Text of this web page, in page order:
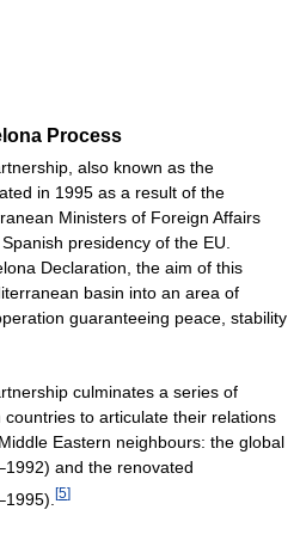
Process
also known as the
in 1995 as a result of the
Ministers of Foreign Affairs
presidency of the EU.
Declaration, the aim of this
basin into an area of
guaranteeing peace, stability
culminates a series of
to articulate their relations
Eastern neighbours: the global
and the renovated
[5]